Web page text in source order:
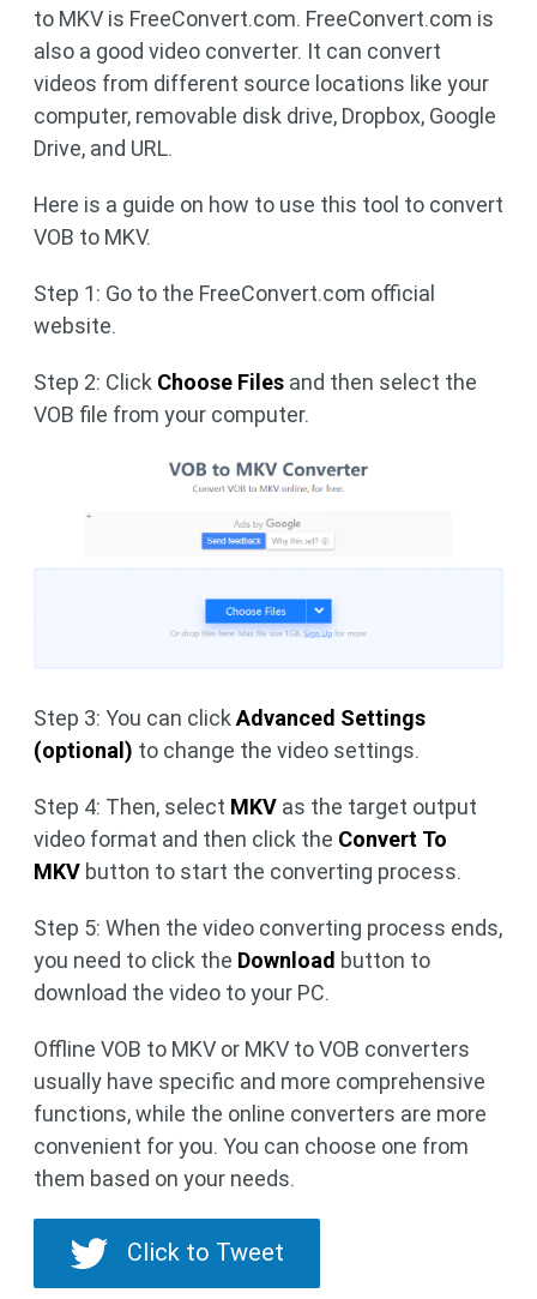
to MKV is FreeConvert.com. FreeConvert.com is
also a good video converter. It can convert
videos from different source locations like your
computer, removable disk drive, Dropbox, Google
Drive, and URL.
Here is a guide on how to use this tool to convert
VOB to MKV.
Step 1: Go to the FreeConvert.com official
website.
Step 2: Click Choose Files and then select the
VOB file from your computer.
Step 3: You can click Advanced Settings
(optional) to change the video settings.
Step 4: Then, select MKV as the target output
video format and then click the Convert To
MKV button to start the converting process.
Step 5: When the video converting process ends,
you need to click the Download button to
download the video to your PC.
Offline VOB to MKV or MKV to VOB converters
usually have specific and more comprehensive
functions, while the online converters are more
convenient for you. You can choose one from
them based on your needs.
Click to Tweet